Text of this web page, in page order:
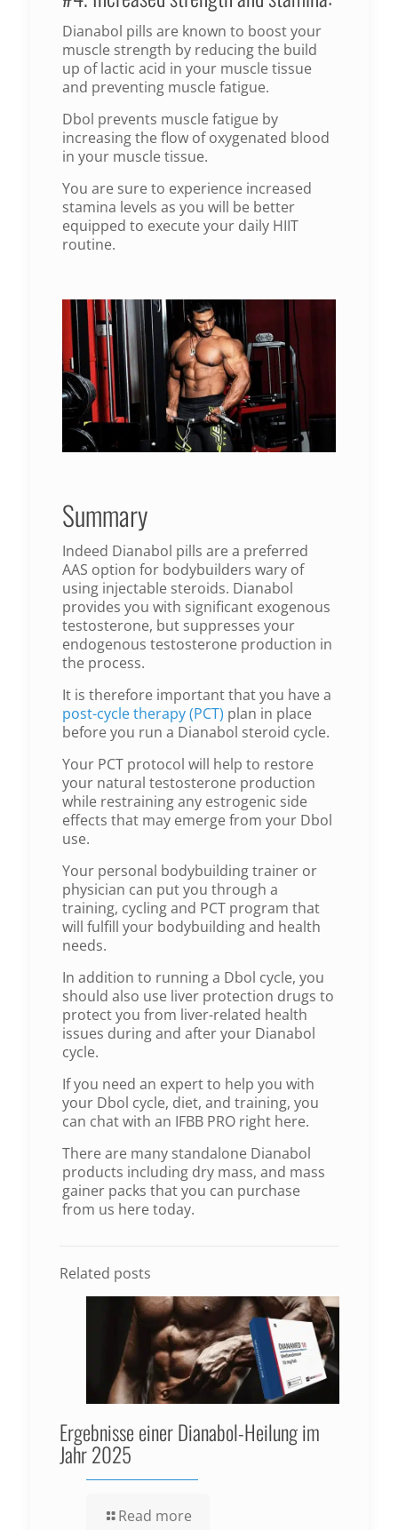
Dianabol pills are known to boost your
muscle strength by reducing the build
up of lactic acid in your muscle tissue
and preventing muscle fatigue.
Dbol prevents muscle fatigue by
increasing the flow of oxygenated blood
in your muscle tissue.
You are sure to experience increased
stamina levels as you will be better
equipped to execute your daily HIIT
routine.
Summary
Indeed Dianabol pills are a preferred
AAS option for bodybuilders wary of
using injectable steroids. Dianabol
provides you with significant exogenous
testosterone, but suppresses your
endogenous testosterone production in
the process.
It is therefore important that you have a
post-cycle therapy (PCT) plan in place
before you run a Dianabol steroid cycle.
Your PCT protocol will help to restore
your natural testosterone production
while restraining any estrogenic side
effects that may emerge from your Dbol
use.
Your personal bodybuilding trainer or
physician can put you through a
training, cycling and PCT program that
will fulfill your bodybuilding and health
needs.
In addition to running a Dbol cycle, you
should also use liver protection drugs to
protect you from liver-related health
issues during and after your Dianabol
cycle.
If you need an expert to help you with
your Dbol cycle, diet, and training, you
can chat with an IFBB PRO right here.
There are many standalone Dianabol
products including dry mass, and mass
gainer packs that you can purchase
from us here today.
Related posts
Ergebnisse einer Dianabol-Heilung im
Jahr 2025
Read more